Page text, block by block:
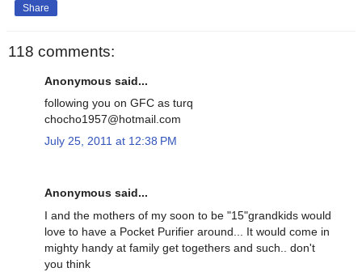
Share
118 comments:
Anonymous said...
following you on GFC as turq
chocho1957@hotmail.com
July 25, 2011 at 12:38 PM
Anonymous said...
I and the mothers of my soon to be "15"grandkids would
love to have a Pocket Purifier around... It would come in
mighty handy at family get togethers and such.. don't
you think